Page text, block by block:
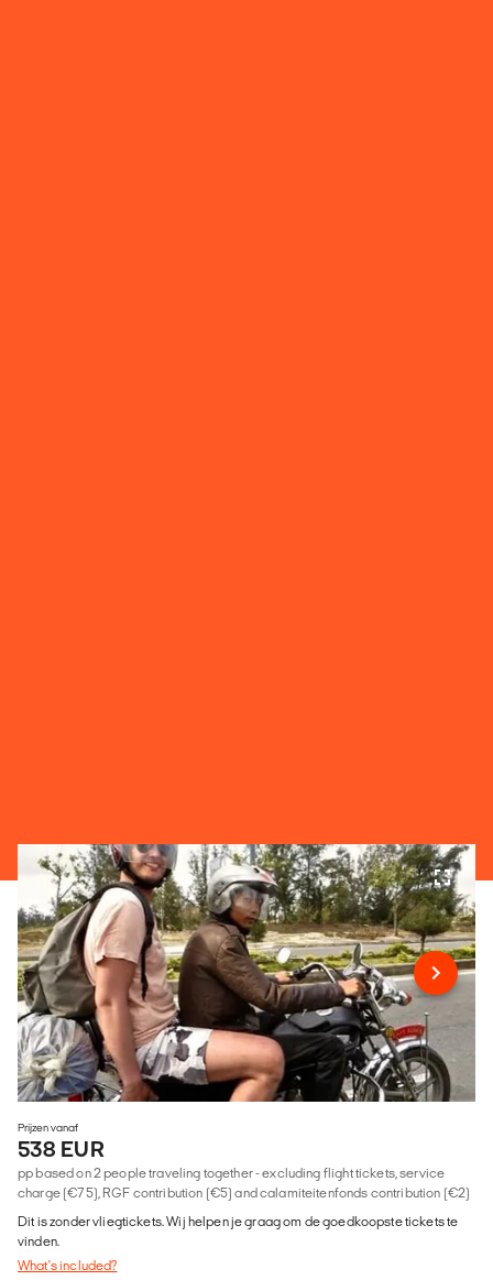
Prijzen vanaf
538 EUR
pp based on 2 people traveling together - excluding flight tickets, service
charge (€75), RGF contribution (€5) and calamiteitenfonds contribution (€2)
Dit is zonder vliegtickets. Wij helpen je graag om de goedkoopste tickets te
vinden.
What's included?